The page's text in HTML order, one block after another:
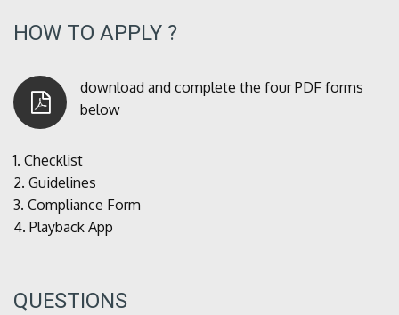
HOW TO APPLY ?
download and complete the four PDF forms
below
1. Checklist
2. Guidelines
3. Compliance Form
4. Playback App
QUESTIONS